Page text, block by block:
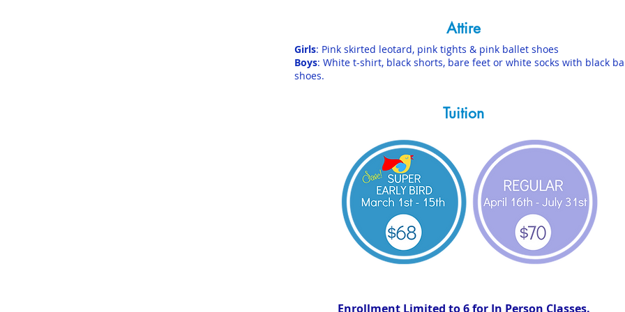
Attire
Girls: Pink skirted leotard, pink tights & pink ballet shoes
Boys: White t-shirt, black shorts, bare feet or white socks with black
shoes.
Tuition
Enrollment Limited to 6 for In Person Classes.